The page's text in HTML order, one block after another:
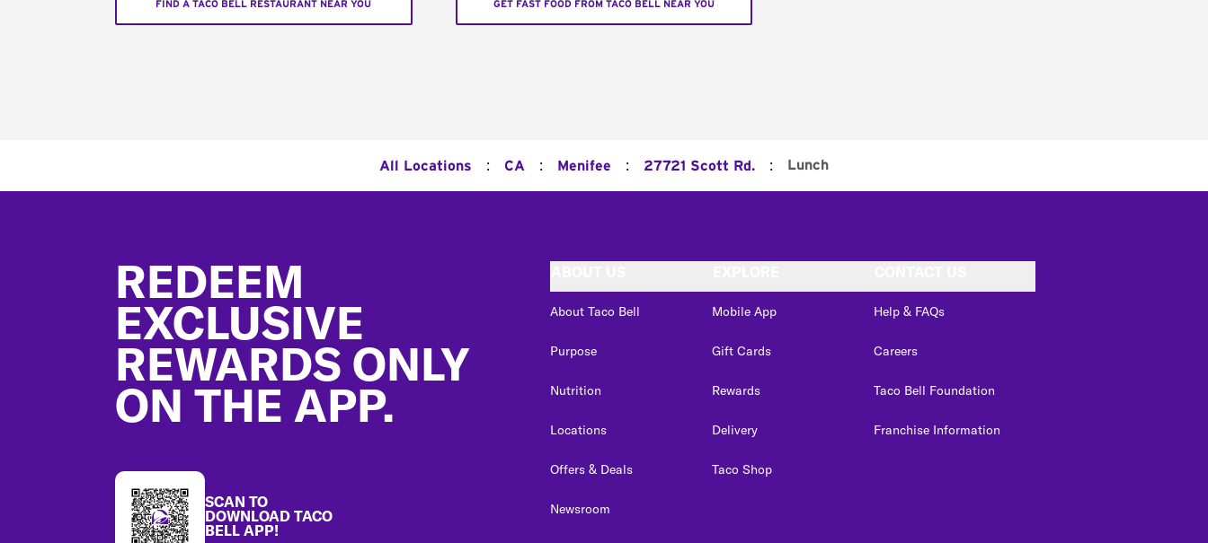
FIND A TACO BELL RESTAURANT NEAR YOU GET FAST FOOD FROM TACO BELL NEAR YOU
All Locations : CA : Menifee : 27721 Scott Rd. : Lunch
REDEEM
EXCLUSIVE
REWARDS ONLY
ON THE APP.
SCAN TO
DOWNLOAD TACO
BELL APP!
About Taco Bell
Purpose
Nutrition
Locations
Offers & Deals
Newsroom
Mobile App
Gift Cards
Rewards
Delivery
Taco Shop
Help & FAQs
Careers
Taco Bell Foundation
Franchise Information